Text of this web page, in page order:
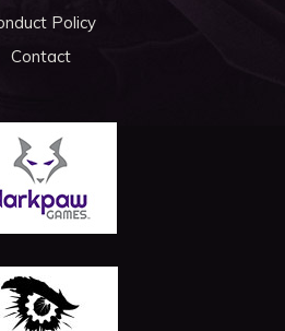
Policy
Contact